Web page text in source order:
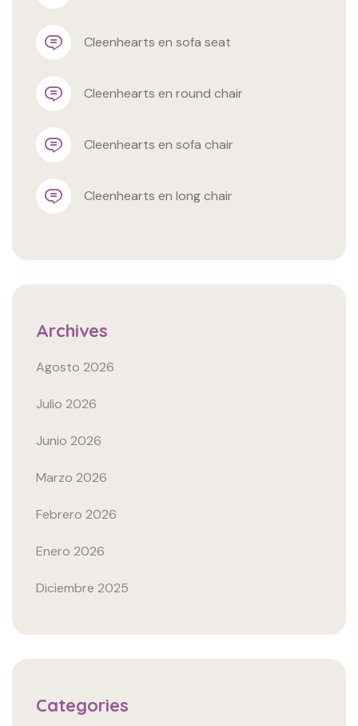
cleenhearts en sofa seat
cleenhearts en round chair
cleenhearts en sofa chair
cleenhearts en long chair
Archives
Agosto 2026
Julio 2026
Junio 2026
Marzo 2026
Febrero 2026
Enero 2026
Diciembre 2025
Categories